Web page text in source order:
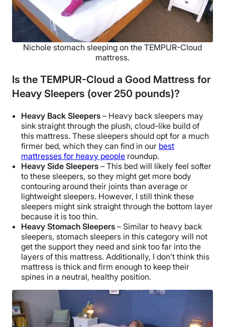
Nichole stomach sleeping on the TEMPUR-Cloud
mattress.
Is the TEMPUR-Cloud a Good Mattress for
Heavy Sleepers (over 250 pounds)?
Heavy Back Sleepers – Heavy back sleepers may
sink straight through the plush, cloud-like build of
this mattress. These sleepers should opt for a much
firmer bed, which they can find in our best
mattresses for heavy people roundup.
Heavy Side Sleepers – This bed will likely feel softer
to these sleepers, so they might get more body
contouring around their joints than average or
lightweight sleepers. However, I still think these
sleepers might sink straight through the bottom layer
because it is too thin.
Heavy Stomach Sleepers – Similar to heavy back
sleepers, stomach sleepers in this category will not
get the support they need and sink too far into the
layers of this mattress. Additionally, I don’t think this
mattress is thick and firm enough to keep their
spines in a neutral, healthy position.